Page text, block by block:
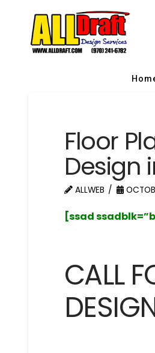
Floor
Design
ALLWEB
[ssad
CALL